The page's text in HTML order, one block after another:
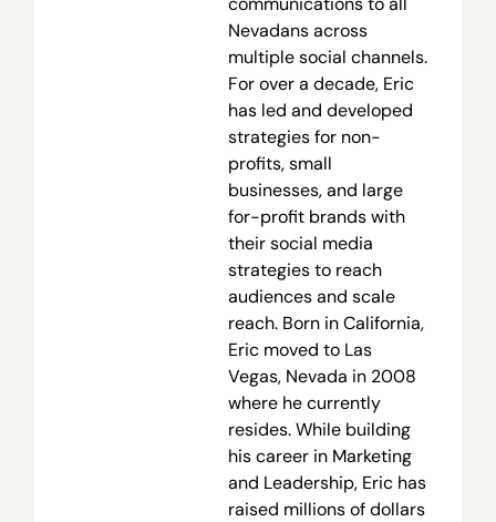
Nevadans across
multiple social channels.
For over a decade, Eric
has led and developed
strategies for non-
profits, small
businesses, and large
for-profit brands with
their social media
strategies to reach
audiences and scale
reach. Born in California,
Eric moved to Las
Vegas, Nevada in 2008
where he currently
resides. While building
his career in Marketing
and Leadership, Eric has
raised millions of dollars